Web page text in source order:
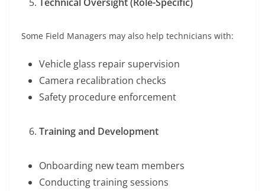
Some Field Managers may also help technicians with:
Vehicle glass repair supervision
Camera recalibration checks
Safety procedure enforcement
Training and Development
Onboarding new team members
Conducting training sessions